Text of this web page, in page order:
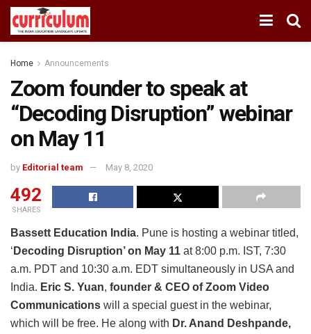
Home Announcements
Zoom founder to speak at
“Decoding Disruption” webinar
on May 11
by Editorial team May 8, 2020
492
SHARES
Bassett Education India. Pune is hosting a webinar titled,
‘ Decoding Disruption’ on May 11 at 8:00 p.m. IST, 7:30
a.m. PDT and 10:30 a.m. EDT simultaneously in USA and
India. Eric S. Yuan, founder & CEO of Zoom Video
Communications will a special guest in the webinar,
which will be free. He along with Dr. Anand Deshpande,